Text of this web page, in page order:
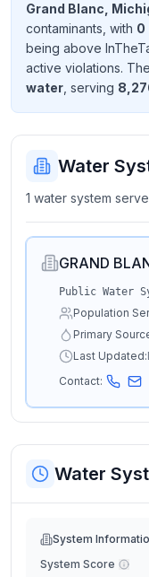
Send
Feedback
improve
Grand Blanc,
contaminants , with 0
being above
active violations.
water , serving
Water
1 water system
GRAND
Public Water
Population
Primary
Last Updated:
Contact:
Water
System
System Score